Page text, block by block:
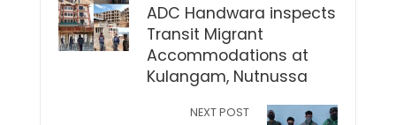
ADC Handwara inspects
Transit Migrant
Accommodations at
Kulangam, Nutnussa
NEXT POST